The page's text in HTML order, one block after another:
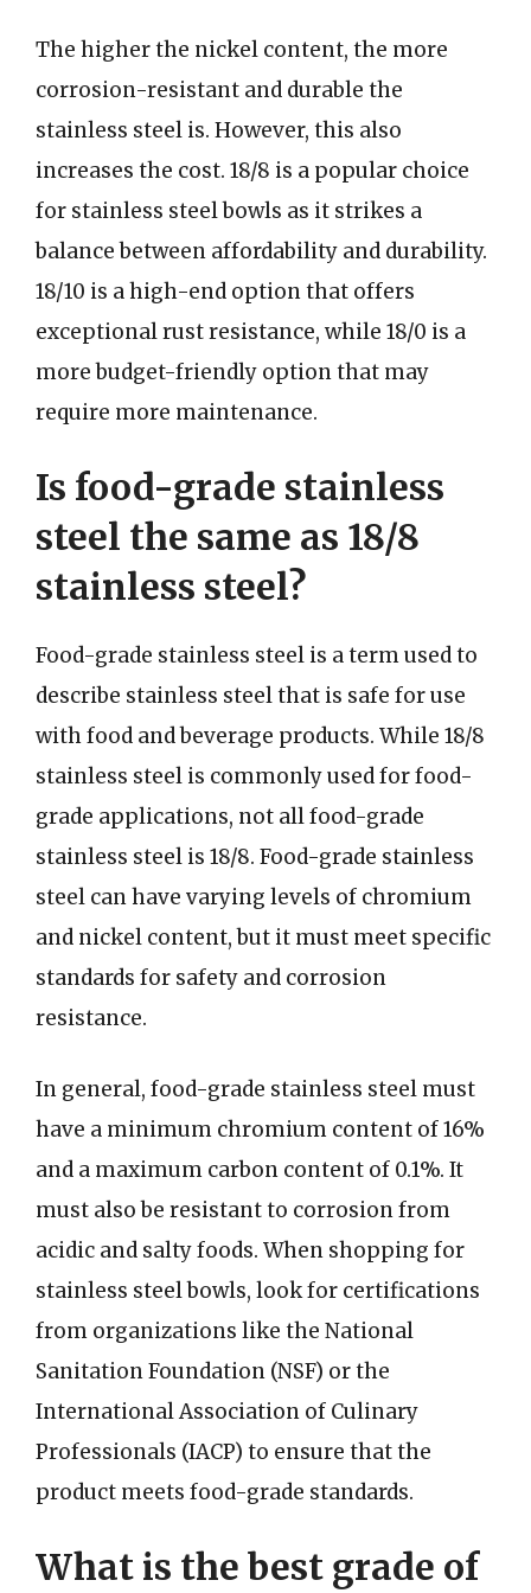
The higher the nickel content, the more
corrosion-resistant and durable the
stainless steel is. However, this also
increases the cost. 18/8 is a popular choice
for stainless steel bowls as it strikes a
balance between affordability and durability.
18/10 is a high-end option that offers
exceptional rust resistance, while 18/0 is a
more budget-friendly option that may
require more maintenance.
Is food-grade stainless
steel the same as 18/8
stainless steel?
Food-grade stainless steel is a term used to
describe stainless steel that is safe for use
with food and beverage products. While 18/8
stainless steel is commonly used for food-
grade applications, not all food-grade
stainless steel is 18/8. Food-grade stainless
steel can have varying levels of chromium
and nickel content, but it must meet specific
standards for safety and corrosion
resistance.
In general, food-grade stainless steel must
have a minimum chromium content of 16%
and a maximum carbon content of 0.1%. It
must also be resistant to corrosion from
acidic and salty foods. When shopping for
stainless steel bowls, look for certifications
from organizations like the National
Sanitation Foundation (NSF) or the
International Association of Culinary
Professionals (IACP) to ensure that the
product meets food-grade standards.
What is the best grade of